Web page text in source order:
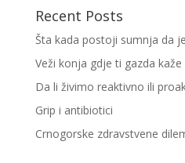
Recent Posts
Šta kada postoji sumnja da
Veži konja gdje ti gazda kaže
Da li živimo reaktivno ili
Grip i antibiotici
Crnogorske zdravstvene